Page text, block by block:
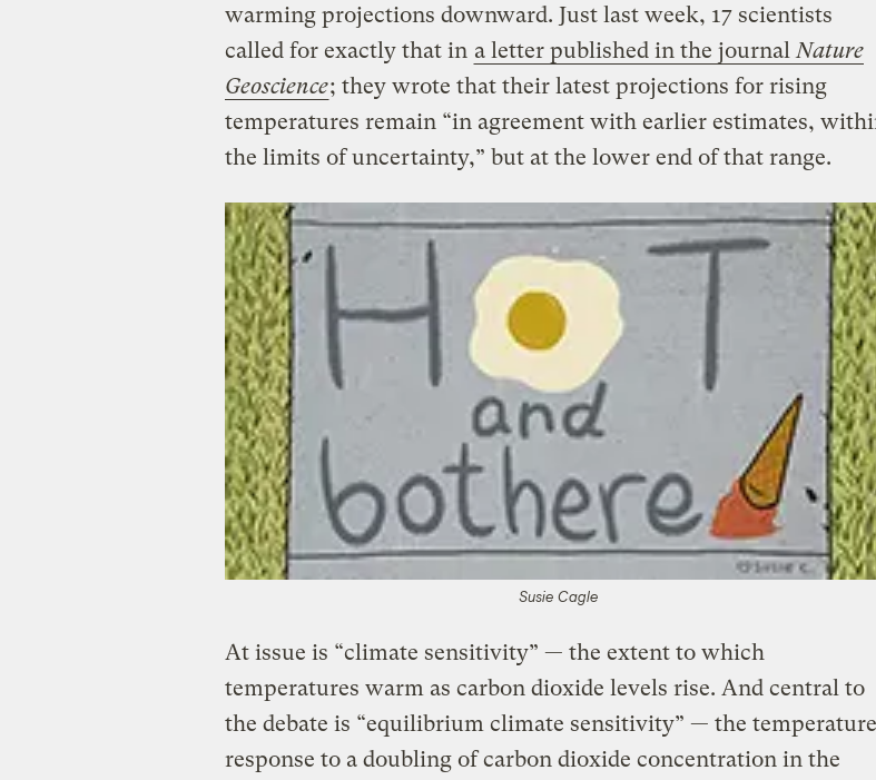
warming projections downward. Just last week, 17 scientists
called for exactly that in a letter published in the journal Nature
Geoscience; they wrote that their latest projections for rising
temperatures remain “in agreement with earlier estimates,
the limits of uncertainty,” but at the lower end of that range.
Susie Cagle
At issue is “climate sensitivity” — the extent to which
temperatures warm as carbon dioxide levels rise. And central to
the debate is “equilibrium climate sensitivity” — the temperature
response to a doubling of carbon dioxide concentration in the